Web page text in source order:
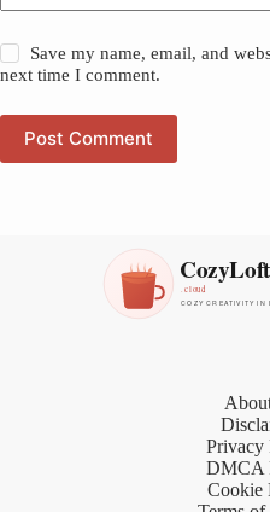
Save my name, email, and
next time I comment.
Post Comment
Privacy
DMCA
Cookie